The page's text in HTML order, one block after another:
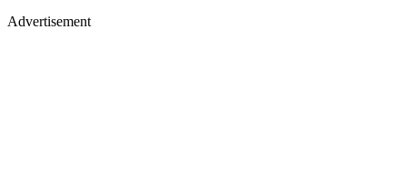
Advertisement